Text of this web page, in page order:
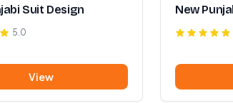
Suit Design
5.0
View
New